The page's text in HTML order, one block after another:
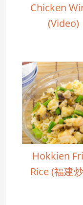
Chicken
(Video)
Hokkien
Rice (福建